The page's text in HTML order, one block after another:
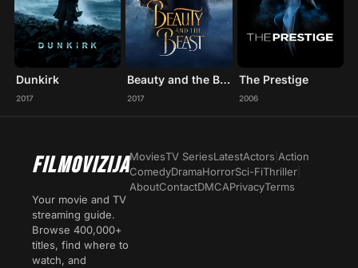
Dunkirk
2017
Beauty and the Beast
2017
The Prestige
2006
FILMOVIZIJA
Your movie and TV
streaming guide.
Browse 400,000+
titles, find where to
watch, and
MoviesTV SeriesLatestActors Action
ComedyDramaHorrorSci-FiThriller
AboutContactDMCAPrivacyTerms